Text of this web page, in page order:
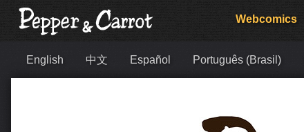
Webcomics
English 中文 Español Português (Brasil)